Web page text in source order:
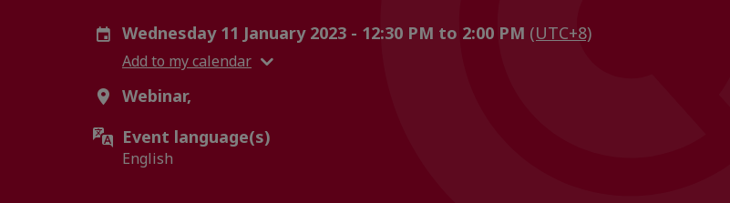
Wednesday 11 January 2023 - 12:30 PM to 2:00 PM (UTC+8)
Add to my calendar
Webinar,
Event language(s)
English